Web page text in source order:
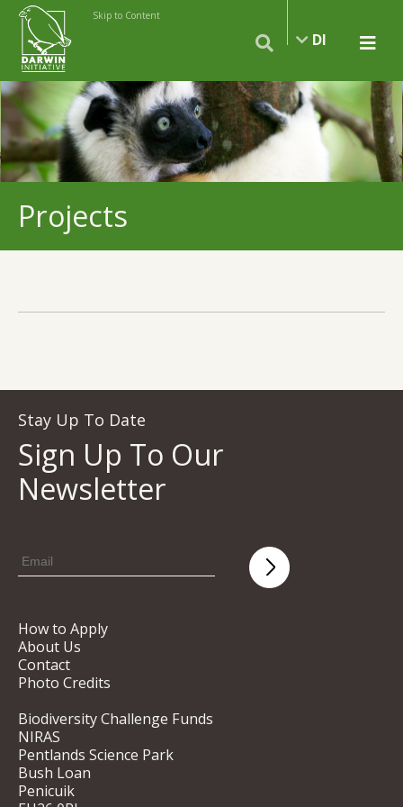
Skip to Content
DI
Projects
Stay Up To Date
Sign Up To Our
Newsletter
How to Apply
About Us
Contact
Photo Credits
Biodiversity Challenge Funds
NIRAS
Pentlands Science Park
Bush Loan
Penicuik